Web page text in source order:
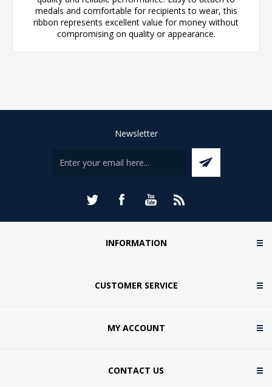
medals and comfortable for recipients to wear, this
ribbon represents excellent value for money without
compromising on quality or appearance.
Newsletter
INFORMATION
CUSTOMER SERVICE
MY ACCOUNT
CONTACT US